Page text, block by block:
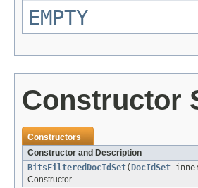
EMPTY
Constructor
Constructors
Constructor and Description
BitsFilteredDocIdSet( DocIdSet
Constructor.